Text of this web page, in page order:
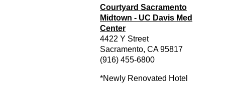
Courtyard Sacramento
Midtown - UC Davis Med
Center
4422 Y Street
Sacramento, CA 95817
(916) 455-6800
*Newly Renovated Hotel